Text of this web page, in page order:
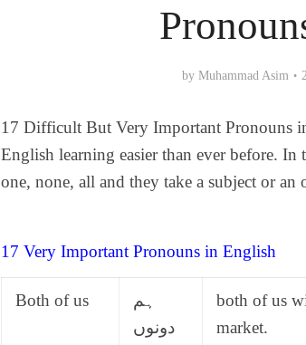
by Muhammad Asim
17 Difficult But Very Important Pronouns
English learning easier than ever before.
one, none, all and they take a subject or an
17 Very Important Pronouns in English
Both of us
ہم
دونوں
both of us
market.